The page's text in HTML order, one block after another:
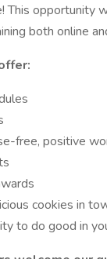
This opportunity
both online
free, positive
cookies in
to do good in